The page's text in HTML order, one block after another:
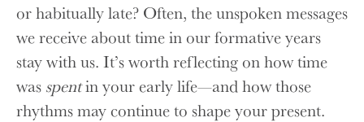
or habitually late? Often, the unspoken messages
we receive about time in our formative years
stay with us. It’s worth reflecting on how time
was spentin your early life—and how those
rhythms may continue to shape your present.